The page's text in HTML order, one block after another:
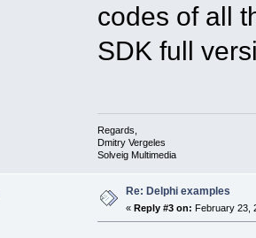
codes of all
SDK full
Regards,
Dmitry Vergeles
Solveig Multimedia
Re: Delphi examples
« Reply #3 on: February 23,